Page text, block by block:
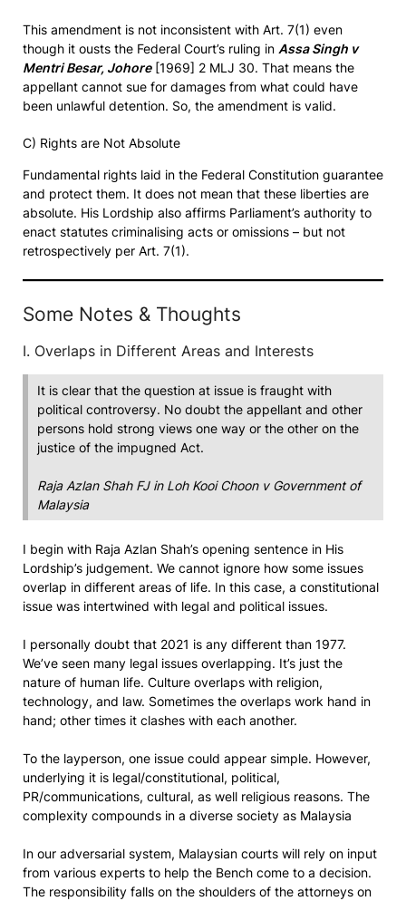
This amendment is not inconsistent with Art. 7(1) even
though it ousts the Federal Court’s ruling in Assa Singh v
Mentri Besar, Johore[1969] 2 MLJ 30. That means the
appellant cannot sue for damages from what could have
been unlawful detention. So, the amendment is valid.
C) Rights are Not Absolute
Fundamental rights laid in the Federal Constitution guarantee
and protect them. It does not mean that these liberties are
absolute. His Lordship also affirms Parliament’s authority to
enact statutes criminalising acts or omissions – but not
retrospectively per Art. 7(1).
Some Notes & Thoughts
I. Overlaps in Different Areas and Interests
It is clear that the question at issue is fraught with
political controversy. No doubt the appellant and other
persons hold strong views one way or the other on the
justice of the impugned Act.
Raja Azlan Shah FJ in Loh Kooi Choon v Government of
Malaysia
I begin with Raja Azlan Shah’s opening sentence in His
Lordship’s judgement. We cannot ignore how some issues
overlap in different areas of life. In this case, a constitutional
issue was intertwined with legal and political issues.
I personally doubt that 2021 is any different than 1977.
We’ve seen many legal issues overlapping. It’s just the
nature of human life. Culture overlaps with religion,
technology, and law. Sometimes the overlaps work hand in
hand; other times it clashes with each another.
To the layperson, one issue could appear simple. However,
underlying it is legal/constitutional, political,
PR/communications, cultural, as well religious reasons. The
complexity compounds in a diverse society as Malaysia
In our adversarial system, Malaysian courts will rely on input
from various experts to help the Bench come to a decision.
The responsibility falls on the shoulders of the attorneys on